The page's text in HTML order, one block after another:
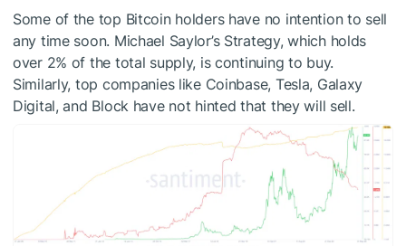
Some of the top Bitcoin holders have no intention to sell
any time soon. Michael Saylor’s Strategy, which holds
over 2% of the total supply, is continuing to buy.
Similarly, top companies like Coinbase, Tesla, Galaxy
Digital, and Block have not hinted that they will sell.